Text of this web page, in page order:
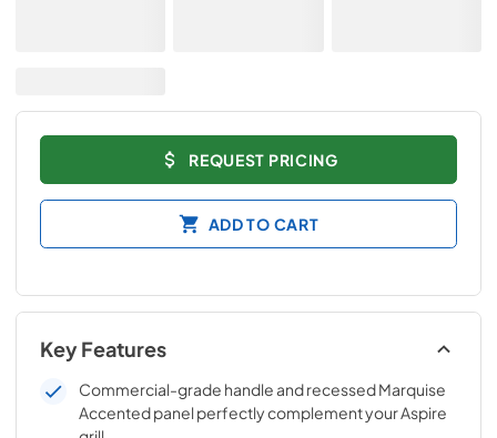
REQUEST PRICING
ADD TO CART
Key Features
Commercial-grade handle and recessed Marquise
Accented panel perfectly complement your Aspire